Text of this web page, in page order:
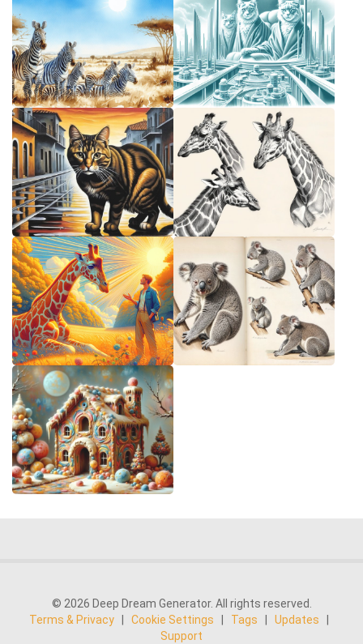
© 2026 Deep Dream Generator. All rights reserved.
Terms & Privacy
Cookie Settings Tags Updates
Support